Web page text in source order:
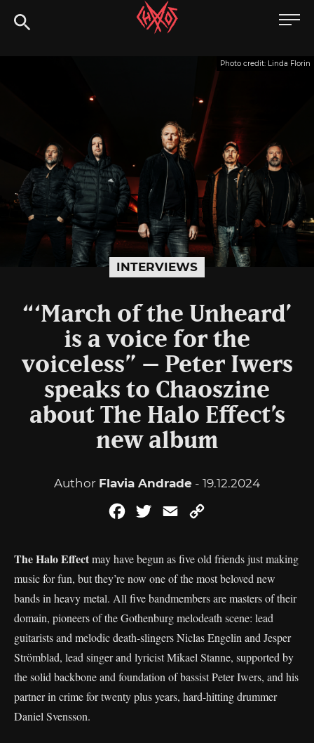
to
Chaoszine
INTERVIEWS
Photo credit: Linda Florin
“‘March of the Unheard’
is a voice for the
voiceless” – Peter Iwers
speaks to Chaoszine
about The Halo Effect’s
new album
Author Flavia Andrade - 19.12.2024
FacebookTwitterEmail
The Halo Effectmay have begun as five old friends just making
music for fun, but they’re now one of the most beloved new
bands in heavy metal. All five bandmembers are masters of their
domain, pioneers of the Gothenburg melodeath scene: lead
guitarists and melodic death-slingers Niclas Engelin and Jesper
Strömblad, lead singer and lyricist Mikael Stanne, supported by
the solid backbone and foundation of bassist Peter Iwers, and his
partner in crime for twenty plus years, hard-hitting drummer
Daniel Svensson.